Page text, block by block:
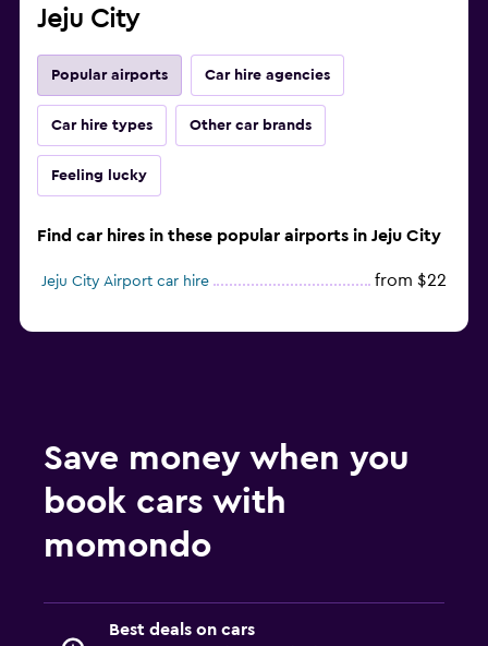
Jeju City
Popular airports Car hire agencies
Car hire types Other car brands
Feeling lucky
Find car hires in these popular airports in Jeju City
Jeju City Airport car hire from $22
Save money when you
book cars with
momondo
Best deals on cars